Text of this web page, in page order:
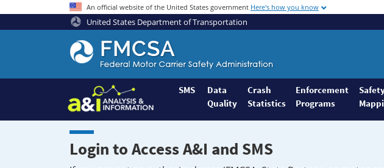
An official website of the United States government Here's how you know
United States Department of Transportation
Federal
Motor
Coach
Safety
Administration
Home
SMS
Data
Quality
Crash
Statistics
Enforcement
Programs
Login to Access A&I and SMS